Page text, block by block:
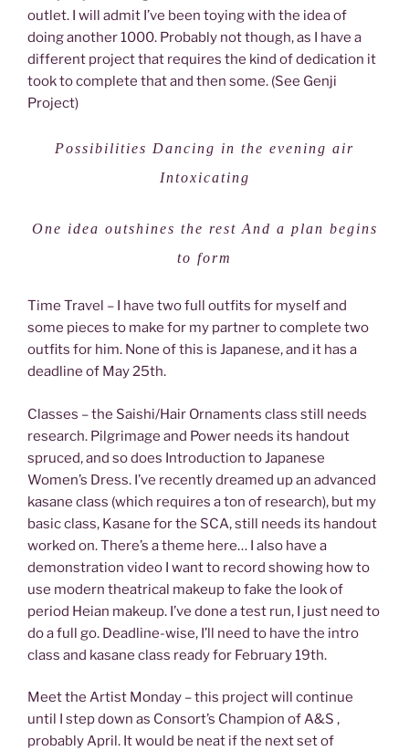
outlet. I will admit I’ve been toying with the idea of
doing another 1000. Probably not though, as I have a
different project that requires the kind of dedication it
took to complete that and then some. (See Genji
Project)
Possibilities Dancing in the evening air
Intoxicating
One idea outshines the rest And a plan begins
to form
Time Travel – I have two full outfits for myself and
some pieces to make for my partner to complete two
outfits for him. None of this is Japanese, and it has a
deadline of May 25th.
Classes – the Saishi/Hair Ornaments class still needs
research. Pilgrimage and Power needs its handout
spruced, and so does Introduction to Japanese
Women’s Dress. I’ve recently dreamed up an advanced
kasane class (which requires a ton of research), but my
basic class, Kasane for the SCA, still needs its handout
worked on. There’s a theme here… I also have a
demonstration video I want to record showing how to
use modern theatrical makeup to fake the look of
period Heian makeup. I’ve done a test run, I just need to
do a full go. Deadline-wise, I’ll need to have the intro
class and kasane class ready for February 19th.
Meet the Artist Monday – this project will continue
until I step down as Consort’s Champion of A&S ,
probably April. It would be neat if the next set of